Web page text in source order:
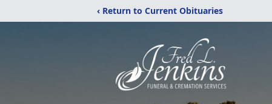
‹ Return to Current Obituaries